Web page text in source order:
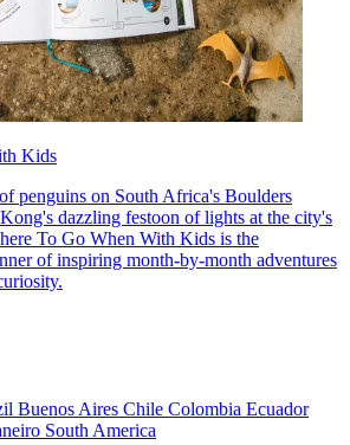
Kids
penguins on South Africa's Boulders
dazzling festoon of lights at the city's
To Go When With Kids is the
of inspiring month-by-month adventures
Buenos Aires Chile Colombia Ecuador
South America